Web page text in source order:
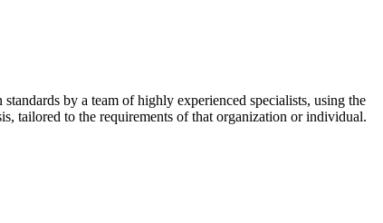
by a team of highly experienced specialists, using the
tailored to the requirements of that organization or individual.